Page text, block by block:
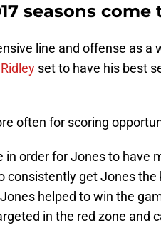
seasons
line and offense as a
set to have his best
often for scoring
order for Jones to have
consistently get Jones the
helped to win the
in the red zone and